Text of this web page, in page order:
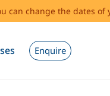
can change the dates
Enquire